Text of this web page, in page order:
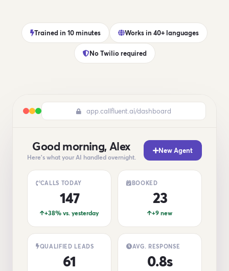
Trained in 10 minutes Works in 40+ languages
No Twilio required
app.callfluent.ai/dashboard
Good morning, Alex
Here's what your AI handled overnight.
New Agent
CALLS TODAY
147
+38% vs. yesterday
BOOKED
23
+9 new
QUALIFIED LEADS
61
AVG. RESPONSE
0.8s